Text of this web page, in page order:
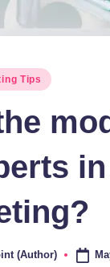
Tips
(Author)